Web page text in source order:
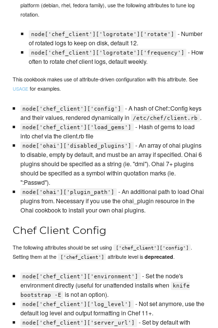
platform (debian, rhel, fedora family), use the following attributes to tune log
rotation.
node['chef_client']['logrotate']['rotate']
- Number
of rotated logs to keep on disk, default 12.
node['chef_client']['logrotate']['frequency']
- How
often to rotate chef client logs, default weekly.
This cookbook makes use of attribute-driven configuration with this attribute. See
USAGE for examples.
node['chef_client']['config']
- A hash of Chef::Config keys
and their values, rendered dynamically in
/etc/chef/client.rb .
node['chef_client']['load_gems']
- Hash of gems to load
into chef via the client.rb file
node['ohai']['disabled_plugins']
- An array of ohai plugins
to disable, empty by default, and must be an array if specified. Ohai 6
plugins should be specified as a string (ie. "dmi"). Ohai 7+ plugins
should be specified as a symbol within quotation marks (ie.
":Passwd").
node['ohai']['plugin_path']
- An additional path to load Ohai
plugins from. Necessary if you use the ohai_plugin resource in the
Ohai cookbook to install your own ohai plugins.
Chef Client Config
The following attributes should be set using ['chef_client']['config']
.
Setting them at the
['chef_client'] attribute level isdeprecated.
node['chef_client']['environment']
- Set the node's
environment directly (useful for unattended installs when
knife
bootstrap -E
is not an option).
node['chef_client']['log_level']
- Not set anymore, use the
default log level and output formatting in Chef 11+.
node['chef_client']['server_url'] - Set by default with